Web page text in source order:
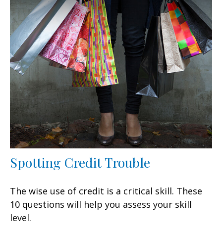
Spotting Credit Trouble
The wise use of credit is a critical skill. These
10 questions will help you assess your skill
level.